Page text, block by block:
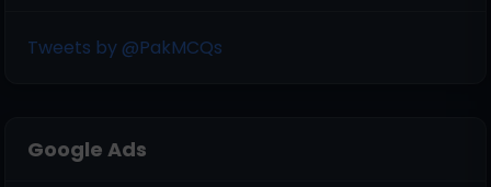
Tweets by @PakMCQs
Google Ads